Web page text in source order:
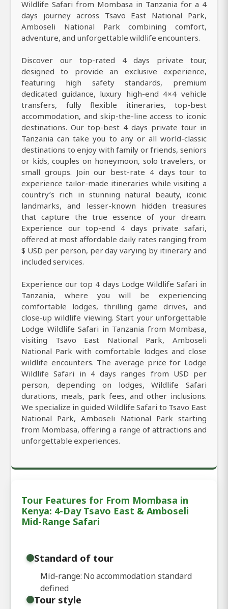
Wildlife Safari from Mombasa in Tanzania for a 4
days journey across Tsavo East National Park,
Amboseli National Park combining comfort,
adventure, and unforgettable wildlife encounters.
Discover our top-rated 4 days private tour,
designed to provide an exclusive experience,
featuring high safety standards, premium
dedicated guidance, luxury high-end 4×4 vehicle
transfers, fully flexible itineraries, top-best
accommodation, and skip-the-line access to iconic
destinations. Our top-best 4 days private tour in
Tanzania can take you to any or all world-classic
destinations to enjoy with family or friends, seniors
or kids, couples on honeymoon, solo travelers, or
small groups. Join our best-rate 4 days tour to
experience tailor-made itineraries while visiting a
country’s rich in stunning natural beauty, iconic
landmarks, and lesser-known hidden treasures
that capture the true essence of your dream.
Experience our top-end 4 days private safari,
offered at most affordable daily rates ranging from
$ USD per person, per day varying by itinerary and
included services.
Experience our top 4 days Lodge Wildlife Safari in
Tanzania, where you will be experiencing
comfortable lodges, thrilling game drives, and
close-up wildlife viewing. Start your unforgettable
Lodge Wildlife Safari in Tanzania from Mombasa,
visiting Tsavo East National Park, Amboseli
National Park with comfortable lodges and close
wildlife encounters. The average price for Lodge
Wildlife Safari in 4 days ranges from USD per
person, depending on lodges, Wildlife Safari
durations, meals, park fees, and other inclusions.
We specialize in guided Wildlife Safari to Tsavo East
National Park, Amboseli National Park starting
from Mombasa, offering a range of attractions and
unforgettable experiences.
Tour Features for From Mombasa in
Kenya: 4-Day Tsavo East & Amboseli
Mid-Range Safari
Standard of tour
Mid-range: No accommodation standard
defined
Tour style